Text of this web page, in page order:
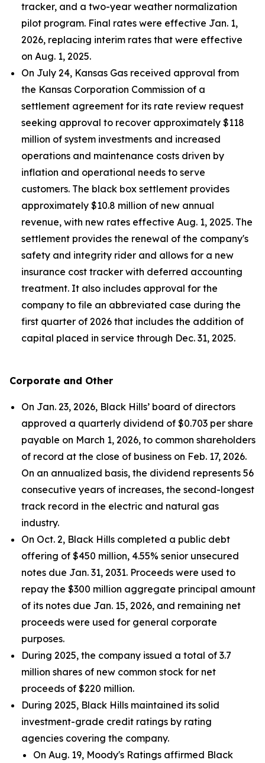
tracker, and a two-year weather normalization
pilot program. Final rates were effective Jan. 1,
2026, replacing interim rates that were effective
on Aug. 1, 2025.
On July 24, Kansas Gas received approval from
the Kansas Corporation Commission of a
settlement agreement for its rate review request
seeking approval to recover approximately $118
million of system investments and increased
operations and maintenance costs driven by
inflation and operational needs to serve
customers. The black box settlement provides
approximately $10.8 million of new annual
revenue, with new rates effective Aug. 1, 2025. The
settlement provides the renewal of the company's
safety and integrity rider and allows for a new
insurance cost tracker with deferred accounting
treatment. It also includes approval for the
company to file an abbreviated case during the
first quarter of 2026 that includes the addition of
capital placed in service through Dec. 31, 2025.
Corporate and Other
On Jan. 23, 2026, Black Hills’ board of directors
approved a quarterly dividend of $0.703 per share
payable on March 1, 2026, to common shareholders
of record at the close of business on Feb. 17, 2026.
On an annualized basis, the dividend represents 56
consecutive years of increases, the second-longest
track record in the electric and natural gas
industry.
On Oct. 2, Black Hills completed a public debt
offering of $450 million, 4.55% senior unsecured
notes due Jan. 31, 2031. Proceeds were used to
repay the $300 million aggregate principal amount
of its notes due Jan. 15, 2026, and remaining net
proceeds were used for general corporate
purposes.
During 2025, the company issued a total of 3.7
million shares of new common stock for net
proceeds of $220 million.
During 2025, Black Hills maintained its solid
investment-grade credit ratings by rating
agencies covering the company.
On Aug. 19, Moody's Ratings affirmed Black